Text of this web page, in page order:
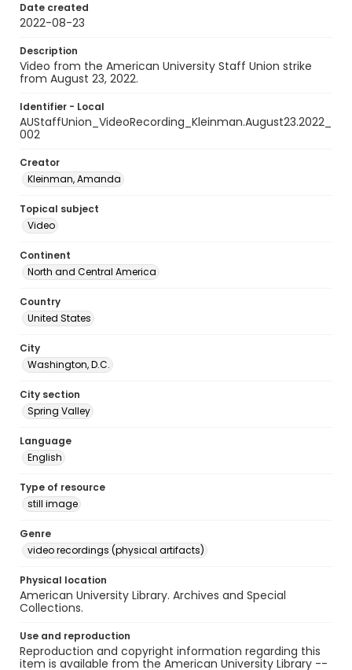
Date created
2022-08-23
Description
Video from the American University Staff Union strike
from August 23, 2022.
Identifier - Local
AUStaffUnion_VideoRecording_Kleinman.August23.2022_
002
Creator
Kleinman, Amanda
Topical subject
Video
Continent
North and Central America
Country
United States
City
Washington, D.C.
City section
Spring Valley
Language
English
Type of resource
still image
Genre
video recordings (physical artifacts)
Physical location
American University Library. Archives and Special
Collections.
Use and reproduction
Reproduction and copyright information regarding this
item is available from the American University Library --